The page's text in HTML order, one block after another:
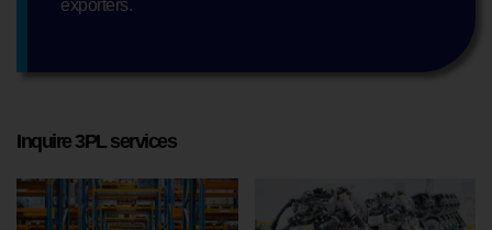
exporters.
Inquire 3PL services